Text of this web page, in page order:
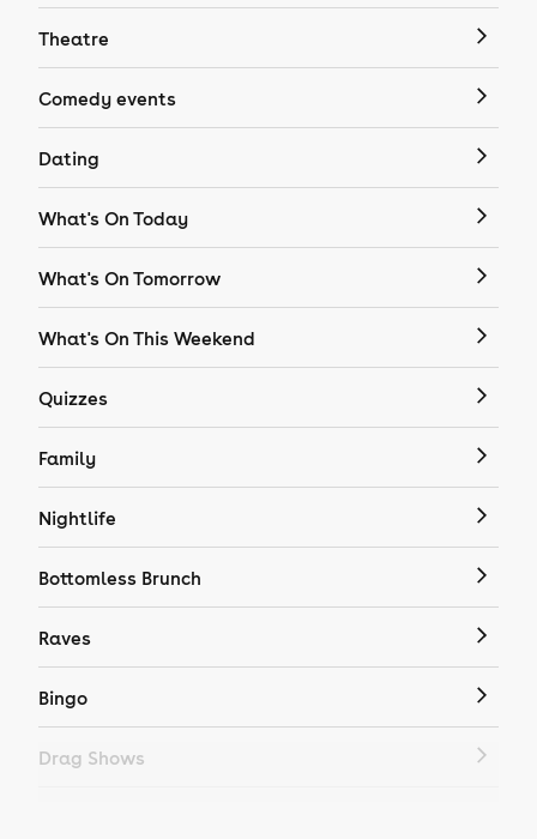
Theatre
Comedy events
Dating
What's On Today
What's On Tomorrow
What's On This Weekend
Quizzes
Family
Nightlife
Bottomless Brunch
Raves
Bingo
Drag Shows